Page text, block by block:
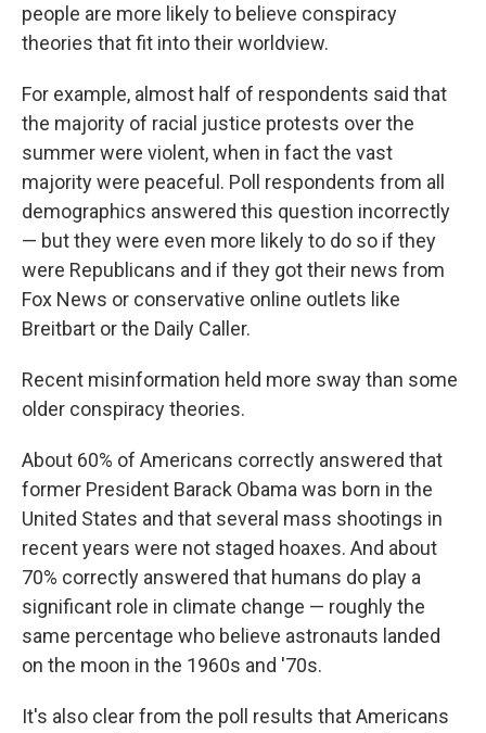
people are more likely to believe conspiracy
theories that fit into their worldview.
For example, almost half of respondents said that
the majority of racial justice protests over the
summer were violent, when in fact the vast
majority were peaceful. Poll respondents from all
demographics answered this question incorrectly
— but they were even more likely to do so if they
were Republicans and if they got their news from
Fox News or conservative online outlets like
Breitbart or the Daily Caller.
Recent misinformation held more sway than some
older conspiracy theories.
About 60% of Americans correctly answered that
former President Barack Obama was born in the
United States and that several mass shootings in
recent years were not staged hoaxes. And about
70% correctly answered that humans do play a
significant role in climate change — roughly the
same percentage who believe astronauts landed
on the moon in the 1960s and '70s.
It's also clear from the poll results that Americans